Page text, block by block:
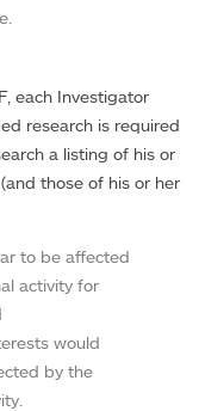
each Investigator
research is required
a listing of his or
those of his or her
to be affected
activity for
would
by the